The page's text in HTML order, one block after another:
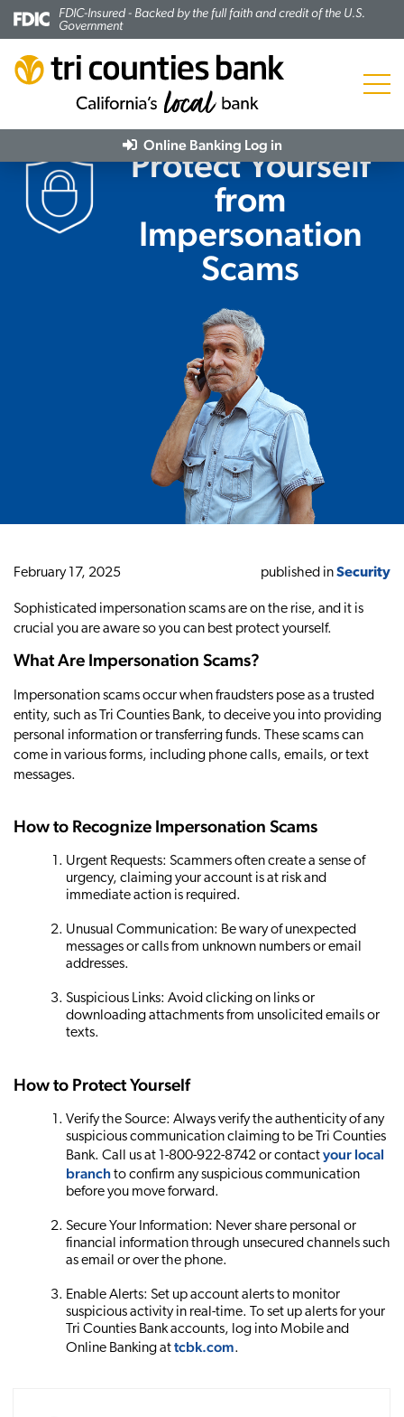
FDIC-Insured - Backed by the full faith and credit of the U.S.
Government
Menu
Online Banking Log in
Protect Yourself
from
Impersonation
Scams
February 17, 2025 published inSecurity
Sophisticated impersonation scams are on the rise, and it is
crucial you are aware so you can best protect yourself.
What Are Impersonation Scams?
Impersonation scams occur when fraudsters pose as a trusted
entity, such as Tri Counties Bank, to deceive you into providing
personal information or transferring funds. These scams can
come in various forms, including phone calls, emails, or text
messages.
How to Recognize Impersonation Scams
Urgent Requests: Scammers often create a sense of
urgency, claiming your account is at risk and
immediate action is required.
Unusual Communication: Be wary of unexpected
messages or calls from unknown numbers or email
addresses.
Suspicious Links: Avoid clicking on links or
downloading attachments from unsolicited emails or
texts.
How to Protect Yourself
Verify the Source: Always verify the authenticity of any
suspicious communication claiming to be Tri Counties
Bank. Call us at 1-800-922-8742 or contactyour local
branchto confirm any suspicious communication
before you move forward.
Secure Your Information: Never share personal or
financial information through unsecured channels such
as email or over the phone.
Enable Alerts: Set up account alerts to monitor
suspicious activity in real-time. To set up alerts for your
Tri Counties Bank accounts, log into Mobile and
Online Banking attcbk.com.